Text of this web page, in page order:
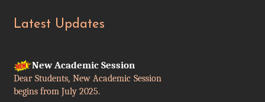
Latest Updates
Dear Students, New Academic Session
begins from July 2025.
Welcome